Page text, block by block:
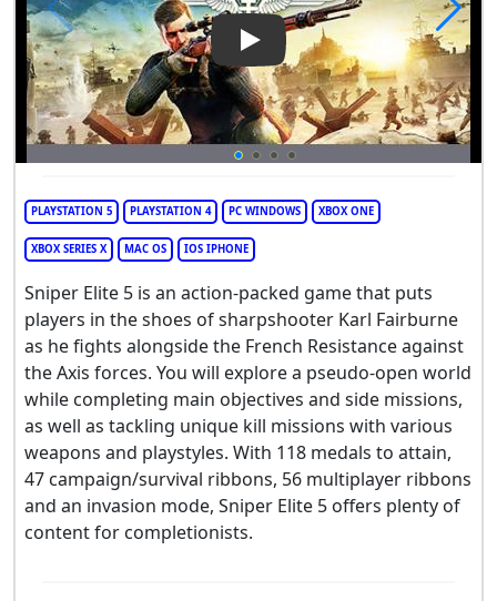
Play Video: Sniper Elite 5
PLAYSTATION 5 PLAYSTATION 4 PC WINDOWS XBOX ONE
XBOX SERIES X MAC OS IOS IPHONE
Sniper Elite 5 is an action-packed game that puts
players in the shoes of sharpshooter Karl Fairburne
as he fights alongside the French Resistance against
the Axis forces. You will explore a pseudo-open world
while completing main objectives and side missions,
as well as tackling unique kill missions with various
weapons and playstyles. With 118 medals to attain,
47 campaign/survival ribbons, 56 multiplayer ribbons
and an invasion mode, Sniper Elite 5 offers plenty of
content for completionists.